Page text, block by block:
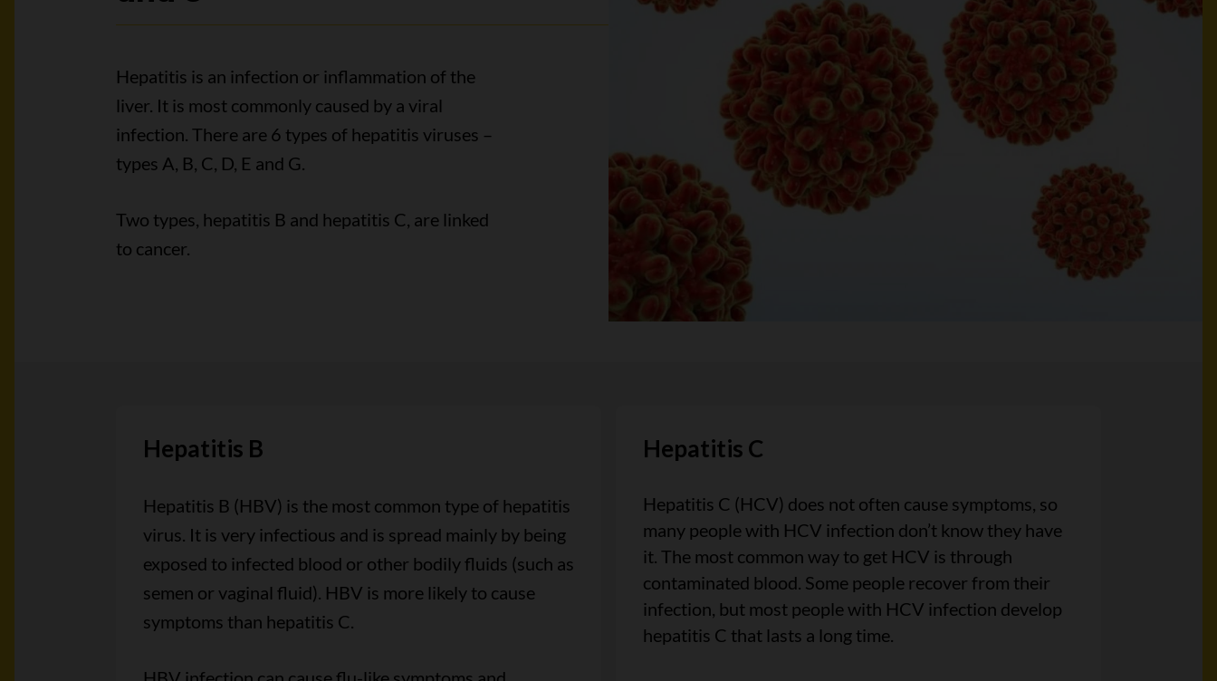
Hepatitis is an infection or inflammation of the
liver. It is most commonly caused by a viral
infection. There are 6 types of hepatitis viruses –
types A, B, C, D, E and G.
Two types, hepatitis B and hepatitis C, are linked
to cancer.
Hepatitis B
Hepatitis B (HBV) is the most common type of hepatitis
virus. It is very infectious and is spread mainly by being
exposed to infected blood or other bodily fluids (such as
semen or vaginal fluid). HBV is more likely to cause
symptoms than hepatitis C.
Hepatitis C
Hepatitis C (HCV) does not often cause symptoms, so
many people with HCV infection don’t know they have
it. The most common way to get HCV is through
contaminated blood. Some people recover from their
infection, but most people with HCV infection develop
hepatitis C that lasts a long time.